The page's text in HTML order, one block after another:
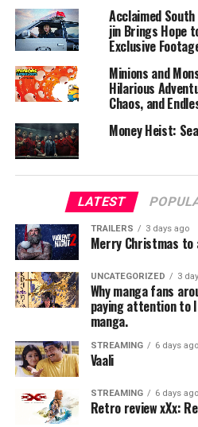
Supporting Cast:
Ian McShane and Common
Chemistry:
Interactions between
compared to the first film.
Direction & Screenplay
and a more detailed world-
screenplay is simple but
Technical Aspects
Cinematography:
Stylish visuals with beautifully
Music & Background Score:
Enhances tension and action
Editing:
Acclaimed
jin Brings Hope
Exclusive
Minions and
Hilarious
Chaos, and
Money Heist:
LATEST
TRAILERS 3 days ago
Merry Christmas to
UNCATEGORIZED 3
Why manga fans
paying attention to
manga.
STREAMING 6 days ago
Vaali
STREAMING 6 days ago
Retro review xXx: